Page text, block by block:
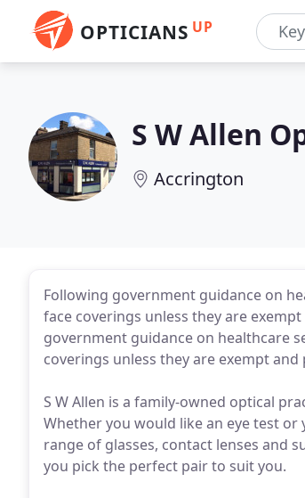
OPTICIANS UP
S W Allen
Accrington
Following government guidance on
face coverings unless they are
government guidance on healthcare
coverings unless they are exempt
S W Allen is a family-owned optical
Whether you would like an eye test
range of glasses, contact lenses and
you pick the perfect pair to suit you.